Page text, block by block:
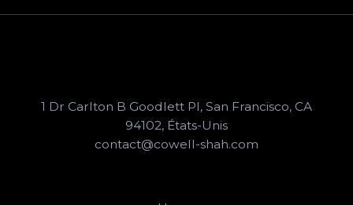
1 Dr Carlton B Goodlett Pl, San Francisco, CA
94102, États-Unis
contact@cowell-shah.com